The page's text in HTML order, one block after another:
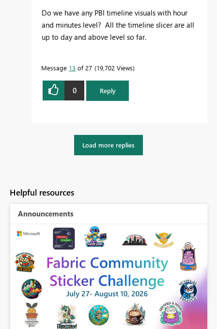
Do we have any PBI timeline visuals with hour
and minutes level? All the timeline slicer are all
up to day and above level so far.
Message 13 of 27 19,702 Views
0 Reply
Load more replies
Helpful resources
Announcements